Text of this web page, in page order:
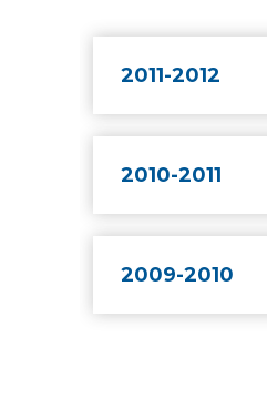
2011-2012
2010-2011
2009-2010